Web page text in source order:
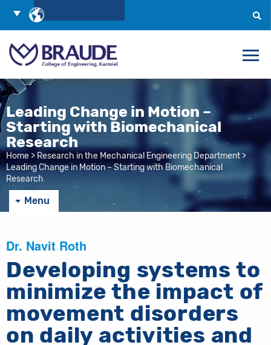
Language
Search
Leading Change in Motion –
Starting with Biomechanical
Research
Home > Research in the Mechanical Engineering Department >
Leading Change in Motion – Starting with Biomechanical
Research
Menu
Dr. Navit Roth
Developing systems to
minimize the impact of
movement disorders
on daily activities and